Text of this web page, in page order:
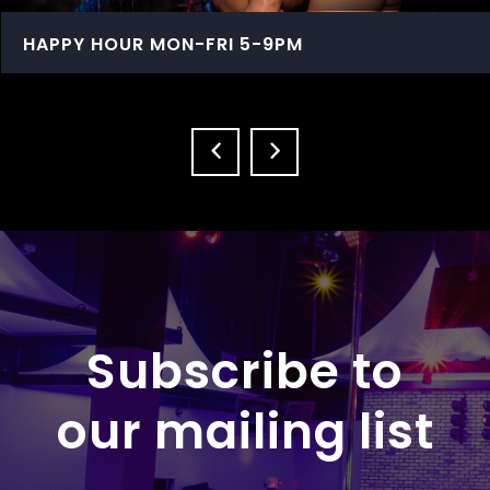
HAPPY HOUR MON-FRI 5-9PM
Subscribe to
our mailing list